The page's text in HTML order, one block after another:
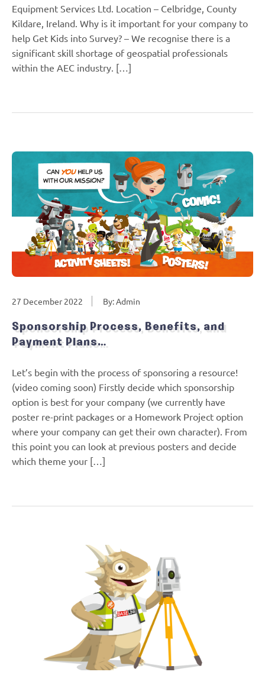
Equipment Services Ltd. Location – Celbridge, County
Kildare, Ireland. Why is it important for your company to
help Get Kids into Survey? – We recognise there is a
significant skill shortage of geospatial professionals
within the AEC industry. […]
27 December 2022 By: Admin
Sponsorship Process, Benefits, and
Payment Plans…
Let’s begin with the process of sponsoring a resource!
(video coming soon) Firstly decide which sponsorship
option is best for your company (we currently have
poster re-print packages or a Homework Project option
where your company can get their own character). From
this point you can look at previous posters and decide
which theme your […]